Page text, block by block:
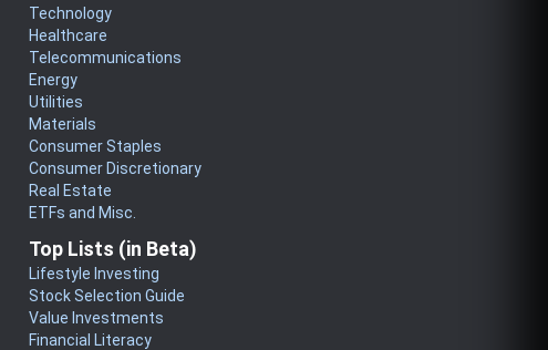
Technology
Healthcare
Telecommunications
Energy
Utilities
Materials
Consumer Staples
Consumer Discretionary
Real Estate
ETFs and Misc.
Top Lists (in Beta)
Lifestyle Investing
Stock Selection Guide
Value Investments
Financial Literacy